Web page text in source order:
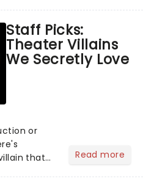
home on
Staff Picks:
Theater Villains
We Secretly Love
or
that
Read more